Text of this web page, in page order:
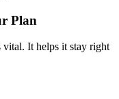
Plan
It helps it stay right